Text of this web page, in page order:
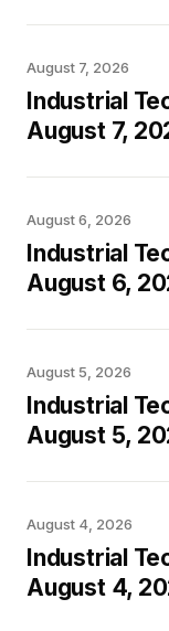
August 7, 2026
Industrial
August 7,
August 6, 2026
Industrial
August 6,
August 5, 2026
Industrial
August 5,
August 4, 2026
Industrial
August 4,